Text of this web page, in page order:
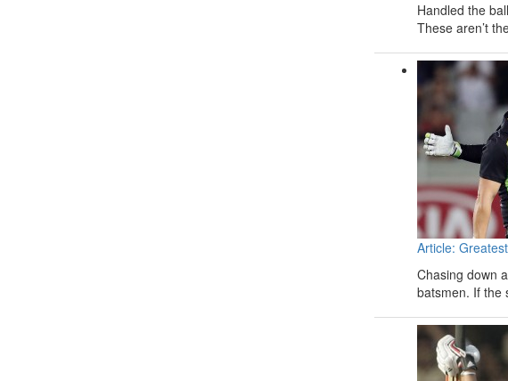
Handled the
These aren’t
Article:
Chasing down
batsmen. If the